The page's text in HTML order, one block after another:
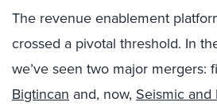
The revenue enablement
crossed a pivotal threshold. In
we’ve seen two major mergers:
Bigtincan and, now, Seismic